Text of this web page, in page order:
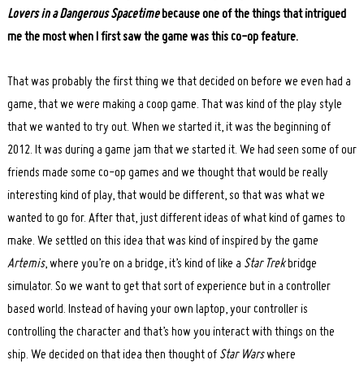
Lovers in a Dangerous Spacetimebecause one of the things that intrigued
me the most when I first saw the game was this co-op feature.
That was probably the first thing we that decided on before we even had a
game, that we were making a coop game. That was kind of the play style
that we wanted to try out. When we started it, it was the beginning of
2012. It was during a game jam that we started it. We had seen some of our
friends made some co-op games and we thought that would be really
interesting kind of play, that would be different, so that was what we
wanted to go for. After that, just different ideas of what kind of games to
make. We settled on this idea that was kind of inspired by the game
Artemis, where you’re on a bridge, it’s kind of like a Star Trekbridge
simulator. So we want to get that sort of experience but in a controller
based world. Instead of having your own laptop, your controller is
controlling the character and that’s how you interact with things on the
ship. We decided on that idea then thought of Star Warswhere